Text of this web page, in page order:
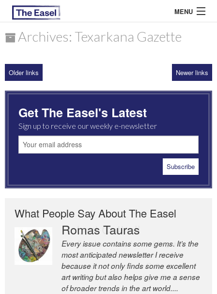
MENU
ARCHIVES
MOST READ
Archives: Texarkana Gazette
Older links Newer links
Get The Easel's Latest
Sign up to receive our weekly e-newsletter
What People Say About The Easel
Romas Tauras
Every issue contains some gems. It’s the
most anticipated newsletter I receive
because it not only finds some excellent
art writing but also helps give me a sense
of broader trends in the art world....
Robert Cottrell
The Easel is one of the world’s great
newsletters, a model of taste and
intelligence; and Andrew Bailey is one of
the world’s most discerning editors.